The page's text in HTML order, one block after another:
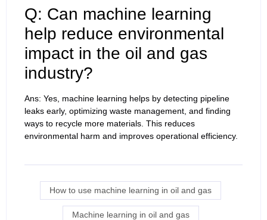
Q: Can machine learning
help reduce environmental
impact in the oil and gas
industry?
Ans: Yes, machine learning helps by detecting pipeline
leaks early, optimizing waste management, and finding
ways to recycle more materials. This reduces
environmental harm and improves operational efficiency.
How to use machine learning in oil and gas
Machine learning in oil and gas